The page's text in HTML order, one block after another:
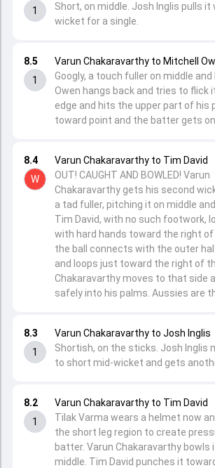
8.2
1
Varun Chakaravarthy to Tim David
Tilak Varma wears a helmet now
the short leg region to create
batter. Varun Chakaravarthy bowls
middle. Tim David punches it
8.3
1
Varun Chakaravarthy to Josh Inglis
Shortish, on the sticks. Josh Inglis
to short mid-wicket and gets
8.4
W
Varun Chakaravarthy to Tim David
OUT! CAUGHT AND BOWLED! Varun
Chakaravarthy gets his second
a tad fuller, pitching it on middle
Tim David, with no such footwork,
with hard hands toward the right of
the ball connects with the outer
and loops just toward the right of
Chakaravarthy moves to that side
safely into his palms. Aussies are
8.5
1
Varun Chakaravarthy to Mitchell
Googly, a touch fuller on middle and
Owen hangs back and tries to flick
edge and hits the upper part of his
toward point and the batter gets
1
Short, on middle. Josh Inglis pulls it
wicket for a single.